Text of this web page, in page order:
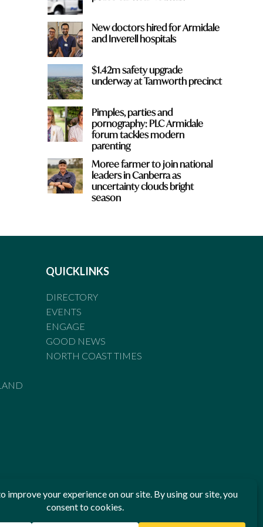
New doctors hired for Armidale
and Inverell hospitals
$1.42m safety upgrade
underway at Tamworth precinct
Pimples, parties and
pornography: PLC Armidale
forum tackles modern
parenting
Moree farmer to join national
leaders in Canberra as
uncertainty clouds bright
season
QUICKLINKS
DIRECTORY
EVENTS
ENGAGE
GOOD NEWS
NORTH COAST TIMES
Standards of Practice of the Australian Press Council. If
been breached, you may approach New England Times or
Press Council in writing atwww.presscouncil.org.au. The